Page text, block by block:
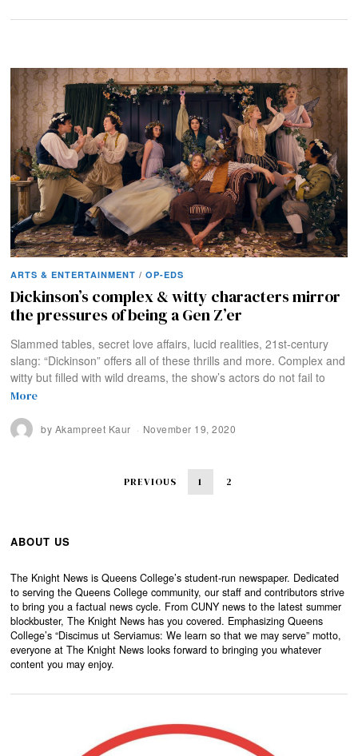
ARTS & ENTERTAINMENT / OP-EDS
Dickinson’s complex & witty characters mirror
the pressures of being a Gen Z’er
Slammed tables, secret love affairs, lucid realities, 21st-century
slang: “Dickinson” offers all of these thrills and more. Complex and
witty but filled with wild dreams, the show’s actors do not fail to
More
by Akampreet Kaur November 19, 2020
PREVIOUS 1 2
ABOUT US
The Knight News is Queens College’s student-run newspaper. Dedicated
to serving the Queens College community, our staff and contributors strive
to bring you a factual news cycle. From CUNY news to the latest summer
blockbuster, The Knight News has you covered. Emphasizing Queens
College’s “Discimus ut Serviamus: We learn so that we may serve” motto,
everyone at The Knight News looks forward to bringing you whatever
content you may enjoy.